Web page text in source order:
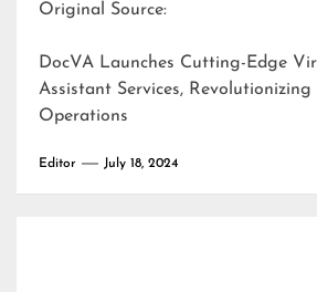
Original Source:
DocVA Launches Cutting-Edge
Assistant Services,
Operations
Editor July 18, 2024